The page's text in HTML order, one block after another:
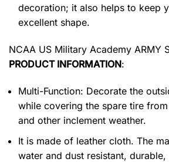
decoration; it also helps to keep
excellent shape.
NCAA US Military Academy ARMY
PRODUCT INFORMATION:
Multi-Function: Decorate the
while covering the spare tire
and other inclement weather.
It is made of leather cloth. The
water and dust resistant,